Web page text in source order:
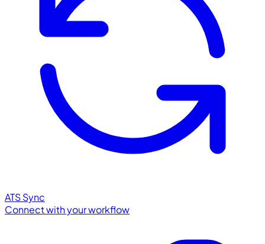
ATS Sync
Connect with your workflow